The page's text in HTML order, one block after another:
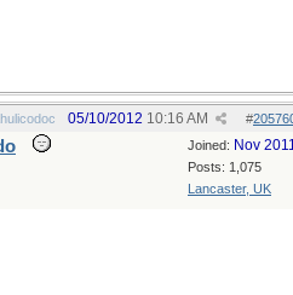
#
05/10/2012 10:16 AM
Joined: Nov
Posts: 1,075
Lancaster, UK